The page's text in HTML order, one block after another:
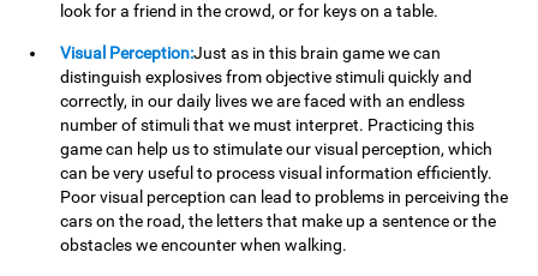
look for a friend in the crowd, or for keys on a table.
Visual Perception:Just as in this brain game we can
distinguish explosives from objective stimuli quickly and
correctly, in our daily lives we are faced with an endless
number of stimuli that we must interpret. Practicing this
game can help us to stimulate our visual perception, which
can be very useful to process visual information efficiently.
Poor visual perception can lead to problems in perceiving the
cars on the road, the letters that make up a sentence or the
obstacles we encounter when walking.